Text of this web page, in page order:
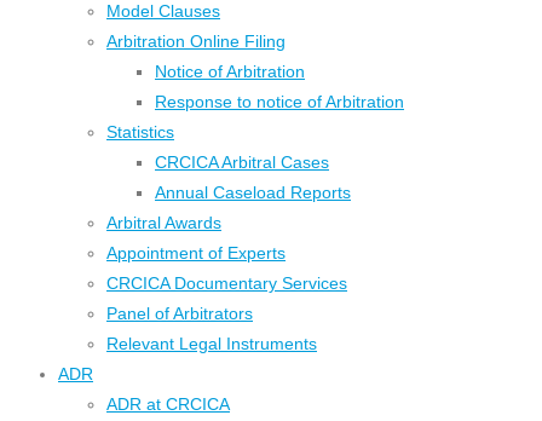
Model Clauses
Arbitration Online Filing
Notice of Arbitration
Response to notice of Arbitration
Statistics
CRCICA Arbitral Cases
Annual Caseload Reports
Arbitral Awards
Appointment of Experts
CRCICA Documentary Services
Panel of Arbitrators
Relevant Legal Instruments
ADR
ADR at CRCICA